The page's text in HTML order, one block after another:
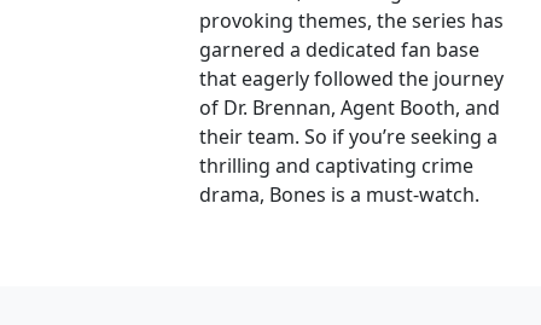
provoking themes, the series has
garnered a dedicated fan base
that eagerly followed the journey
of Dr. Brennan, Agent Booth, and
their team. So if you’re seeking a
thrilling and captivating crime
drama, Bones is a must-watch.